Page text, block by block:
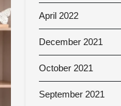
April 2022
December 2021
October 2021
September 2021